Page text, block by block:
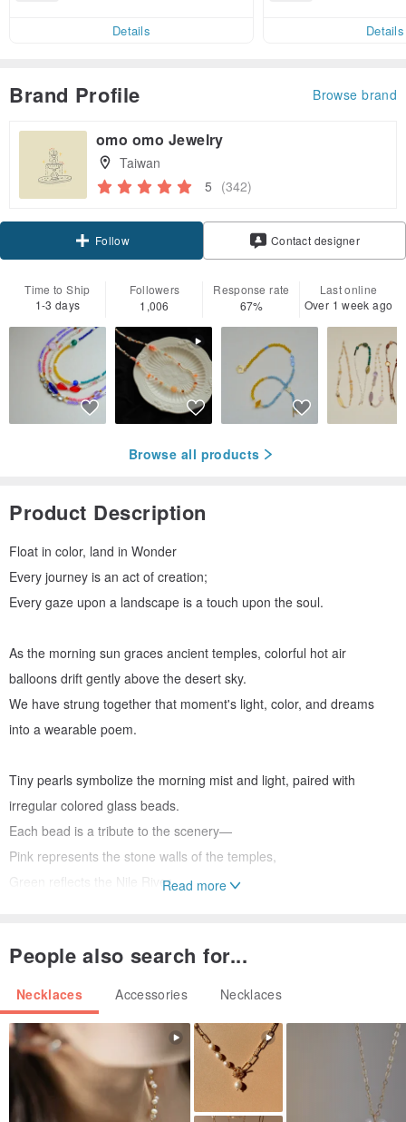
Details
Details
Brand Profile Browse brand
omo omo Jewelry
Taiwan
5 (342)
Follow Contact designer
Time to Ship
1-3 days
Followers
1,006
Response rate
67%
Last online
Over 1 week ago
Browse all products
Product Description
Float in color, land in Wonder
Every journey is an act of creation;
Every gaze upon a landscape is a touch upon the soul.
As the morning sun graces ancient temples, colorful hot air
balloons drift gently above the desert sky.
We have strung together that moment's light, color, and dreams
into a wearable poem.
Tiny pearls symbolize the morning mist and light, paired with
irregular colored glass beads.
Each bead is a tribute to the scenery—
Pink represents the stone walls of the temples,
Green reflects the Nile River,
“Wear the landscape, carry the world on your chest.”
Dimensions: Approximately 40 cm total length + 5 cm extension
chain (customizable lengths available, pricing varies)
Other Materials: 14K gold-plated brass findings, freshwater pearls,
Read more
People also search for...
Necklaces Accessories Necklaces